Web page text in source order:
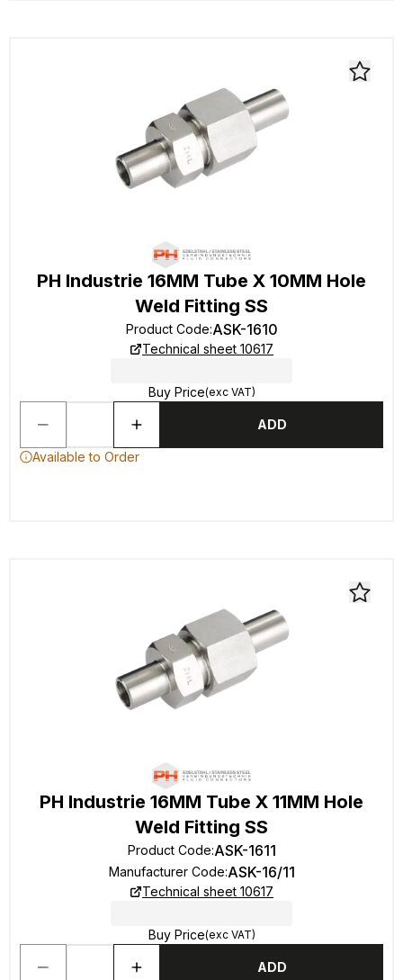
PH Industrie 16MM Tube X 10MM Hole
Weld Fitting SS
Product Code:ASK-1610
Technical sheet 10617
Buy Price(exc VAT)
ADD
Available to Order
PH Industrie 16MM Tube X 11MM Hole
Weld Fitting SS
Product Code:ASK-1611
Manufacturer Code:ASK-16/11
Technical sheet 10617
Buy Price(exc VAT)
ADD